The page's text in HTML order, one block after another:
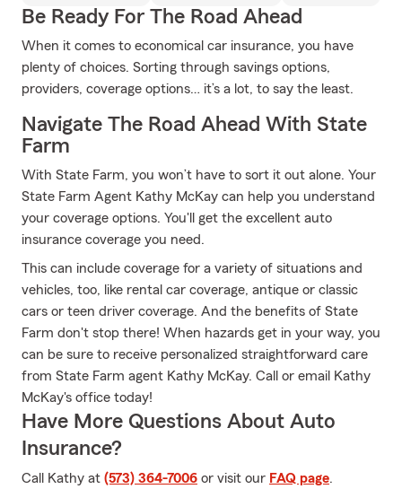
Be Ready For The Road Ahead
When it comes to economical car insurance, you have
plenty of choices. Sorting through savings options,
providers, coverage options… it’s a lot, to say the least.
Navigate The Road Ahead With State
Farm
With State Farm, you won’t have to sort it out alone. Your
State Farm Agent Kathy McKay can help you understand
your coverage options. You'll get the excellent auto
insurance coverage you need.
This can include coverage for a variety of situations and
vehicles, too, like rental car coverage, antique or classic
cars or teen driver coverage. And the benefits of State
Farm don't stop there! When hazards get in your way, you
can be sure to receive personalized straightforward care
from State Farm agent Kathy McKay. Call or email Kathy
McKay's office today!
Have More Questions About Auto
Insurance?
Call Kathy at (573) 364-7006 or visit our FAQ page.